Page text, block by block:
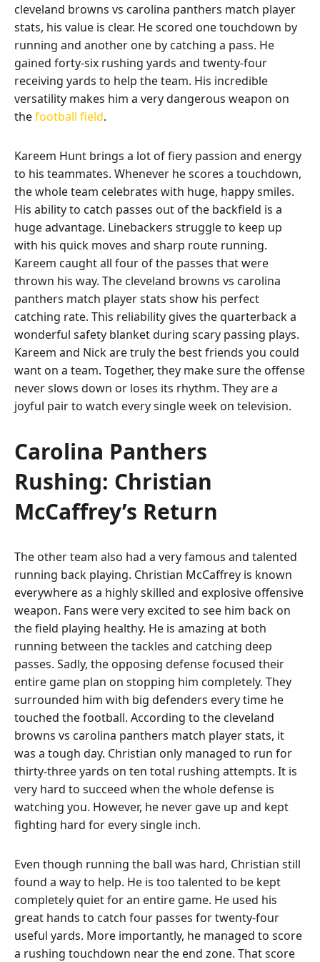
cleveland browns vs carolina panthers match player
stats, his value is clear. He scored one touchdown by
running and another one by catching a pass. He
gained forty-six rushing yards and twenty-four
receiving yards to help the team. His incredible
versatility makes him a very dangerous weapon on
thefootball field.
Kareem Hunt brings a lot of fiery passion and energy
to his teammates. Whenever he scores a touchdown,
the whole team celebrates with huge, happy smiles.
His ability to catch passes out of the backfield is a
huge advantage. Linebackers struggle to keep up
with his quick moves and sharp route running.
Kareem caught all four of the passes that were
thrown his way. The cleveland browns vs carolina
panthers match player stats show his perfect
catching rate. This reliability gives the quarterback a
wonderful safety blanket during scary passing plays.
Kareem and Nick are truly the best friends you could
want on a team. Together, they make sure the offense
never slows down or loses its rhythm. They are a
joyful pair to watch every single week on television.
Carolina Panthers
Rushing: Christian
McCaffrey’s Return
The other team also had a very famous and talented
running back playing. Christian McCaffrey is known
everywhere as a highly skilled and explosive offensive
weapon. Fans were very excited to see him back on
the field playing healthy. He is amazing at both
running between the tackles and catching deep
passes. Sadly, the opposing defense focused their
entire game plan on stopping him completely. They
surrounded him with big defenders every time he
touched the football. According to the cleveland
browns vs carolina panthers match player stats, it
was a tough day. Christian only managed to run for
thirty-three yards on ten total rushing attempts. It is
very hard to succeed when the whole defense is
watching you. However, he never gave up and kept
fighting hard for every single inch.
Even though running the ball was hard, Christian still
found a way to help. He is too talented to be kept
completely quiet for an entire game. He used his
great hands to catch four passes for twenty-four
useful yards. More importantly, he managed to score
a rushing touchdown near the end zone. That score